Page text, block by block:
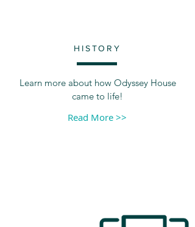
HISTORY
Learn more about how Odyssey House
came to life!
Read More >>